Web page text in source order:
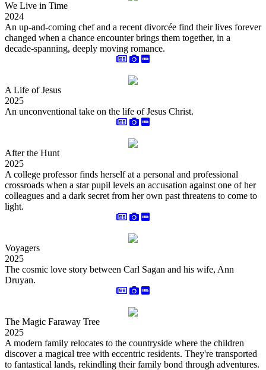
We Live in Time
2024
An up-and-coming chef and a recent divorcée find their lives forever
changed when a chance encounter brings them together, in a
decade-spanning, deeply moving romance.
A Life of Jesus
2025
An unconventional take on the life of Jesus Christ.
After the Hunt
2025
A college professor finds herself at a personal and professional
crossroads when a star pupil levels an accusation against one of her
colleagues and a dark secret from her own past threatens to come to
light.
Voyagers
2025
The cosmic love story between Carl Sagan and his wife, Ann
Druyan.
The Magic Faraway Tree
2025
A modern family relocates to the countryside where the children
discover a magical tree with eccentric residents. They're transported
to fantastical lands, rekindling their family bond through adventures.